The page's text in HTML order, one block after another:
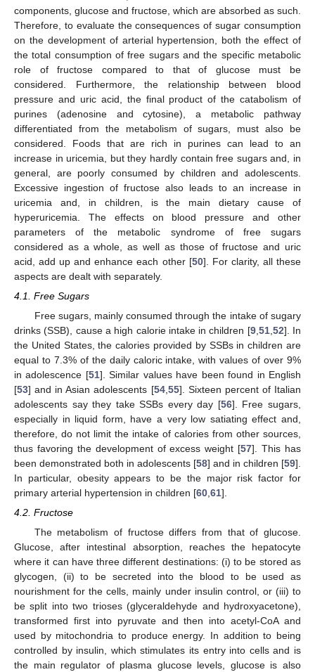
components, glucose and fructose, which are absorbed as such.
Therefore, to evaluate the consequences of sugar consumption
on the development of arterial hypertension, both the effect of
the total consumption of free sugars and the specific metabolic
role of fructose compared to that of glucose must be
considered. Furthermore, the relationship between blood
pressure and uric acid, the final product of the catabolism of
purines (adenosine and cytosine), a metabolic pathway
differentiated from the metabolism of sugars, must also be
considered. Foods that are rich in purines can lead to an
increase in uricemia, but they hardly contain free sugars and, in
general, are poorly consumed by children and adolescents.
Excessive ingestion of fructose also leads to an increase in
uricemia and, in children, is the main dietary cause of
hyperuricemia. The effects on blood pressure and other
parameters of the metabolic syndrome of free sugars
considered as a whole, as well as those of fructose and uric
acid, add up and enhance each other [50]. For clarity, all these
aspects are dealt with separately.
4.1. Free Sugars
Free sugars, mainly consumed through the intake of sugary
drinks (SSB), cause a high calorie intake in children [9, 51, 52]. In
the United States, the calories provided by SSBs in children are
equal to 7.3% of the daily caloric intake, with values of over 9%
in adolescence [51]. Similar values have been found in English
[53] and in Asian adolescents [54, 55]. Sixteen percent of Italian
adolescents say they take SSBs every day [56]. Free sugars,
especially in liquid form, have a very low satiating effect and,
therefore, do not limit the intake of calories from other sources,
thus favoring the development of excess weight [57]. This has
been demonstrated both in adolescents [58] and in children [59].
In particular, obesity appears to be the major risk factor for
primary arterial hypertension in children [60 61].
4.2. Fructose
The metabolism of fructose differs from that of glucose.
Glucose, after intestinal absorption, reaches the hepatocyte
where it can have three different destinations: (i) to be stored as
glycogen, (ii) to be secreted into the blood to be used as
nourishment for the cells, mainly under insulin control, or (iii) to
be split into two trioses (glyceraldehyde and hydroxyacetone),
transformed first into pyruvate and then into acetyl-CoA and
used by mitochondria to produce energy. In addition to being
controlled by insulin, which stimulates its entry into cells and is
the main regulator of plasma glucose levels, glucose is also